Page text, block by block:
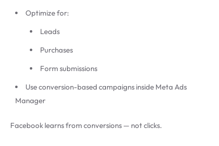
Optimize for:
Leads
Purchases
Form submissions
Use conversion-based campaigns inside Meta Ads
Manager
Facebook learns from conversions — not clicks.